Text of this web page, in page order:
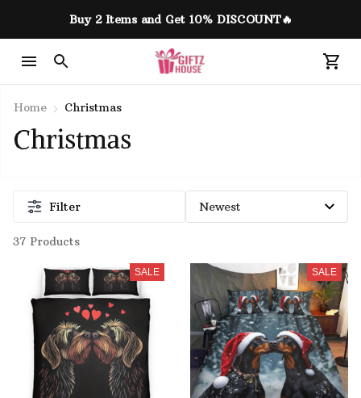
Buy 2 Items and Get 10% DISCOUNT🔥
Home Christmas
Christmas
Filter
37 Products
SALE SALE